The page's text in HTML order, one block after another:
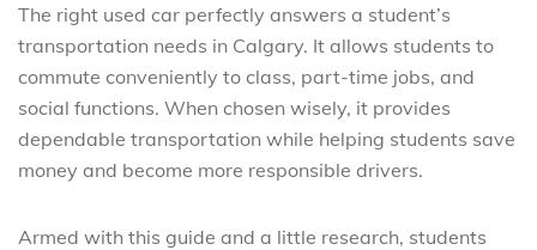
The right used car perfectly answers a student’s
transportation needs in Calgary. It allows students to
commute conveniently to class, part-time jobs, and
social functions. When chosen wisely, it provides
dependable transportation while helping students save
money and become more responsible drivers.
Armed with this guide and a little research, students